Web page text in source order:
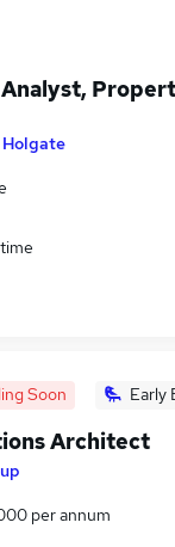
Soon Early
Architect
per annum